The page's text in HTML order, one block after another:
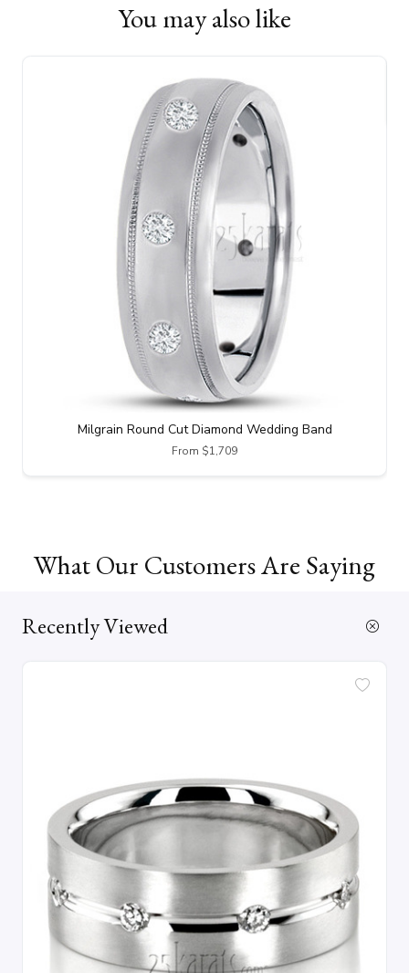
You may also like
Milgrain Round Cut Diamond Wedding Band
From $1,709
What Our Customers Are Saying
Recently Viewed